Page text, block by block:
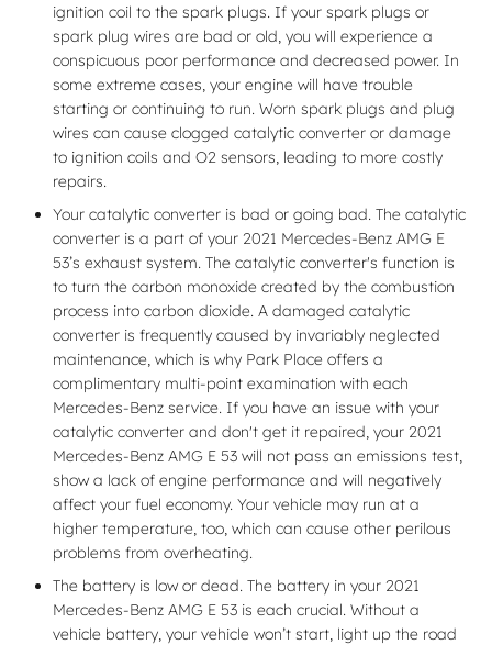
ignition coil to the spark plugs. If your spark plugs or
spark plug wires are bad or old, you will experience a
conspicuous poor performance and decreased power. In
some extreme cases, your engine will have trouble
starting or continuing to run. Worn spark plugs and plug
wires can cause clogged catalytic converter or damage
to ignition coils and O2 sensors, leading to more costly
repairs.
Your catalytic converter is bad or going bad. The catalytic
converter is a part of your 2021 Mercedes-Benz AMG E
53’s exhaust system. The catalytic converter's function is
to turn the carbon monoxide created by the combustion
process into carbon dioxide. A damaged catalytic
converter is frequently caused by invariably neglected
maintenance, which is why Park Place offers a
complimentary multi-point examination with each
Mercedes-Benz service. If you have an issue with your
catalytic converter and don't get it repaired, your 2021
Mercedes-Benz AMG E 53 will not pass an emissions test,
show a lack of engine performance and will negatively
affect your fuel economy. Your vehicle may run at a
higher temperature, too, which can cause other perilous
problems from overheating.
The battery is low or dead. The battery in your 2021
Mercedes-Benz AMG E 53 is each crucial. Without a
vehicle battery, your vehicle won’t start, light up the road